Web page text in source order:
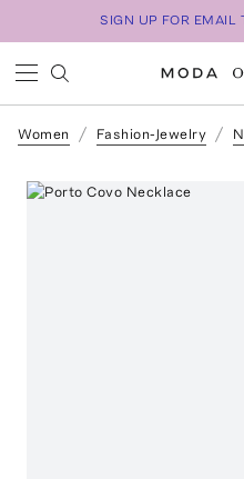
SIGN UP FOR EMAIL
Women Fashion-Jewelry